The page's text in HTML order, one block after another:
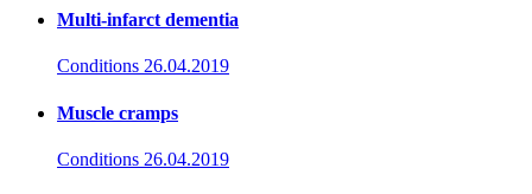
Multi-infarct dementia
Conditions 26.04.2019
Muscle cramps
Conditions 26.04.2019